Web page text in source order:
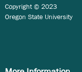
Copyright © 2023
Oregon State University